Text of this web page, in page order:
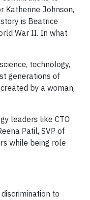
Katherine Johnson,
is Beatrice
War II. In what
technology,
generations of
by a woman,
leaders like CTO
Patil, SVP of
while being role
to